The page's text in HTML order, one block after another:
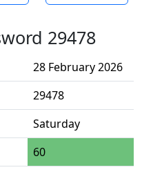
29478
28 February 2026
29478
Saturday
60